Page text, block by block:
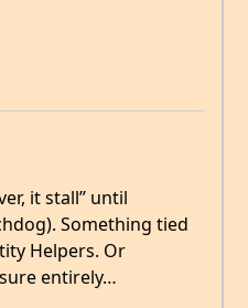
it stall’’ until
Something tied
Helpers. Or
entirely…